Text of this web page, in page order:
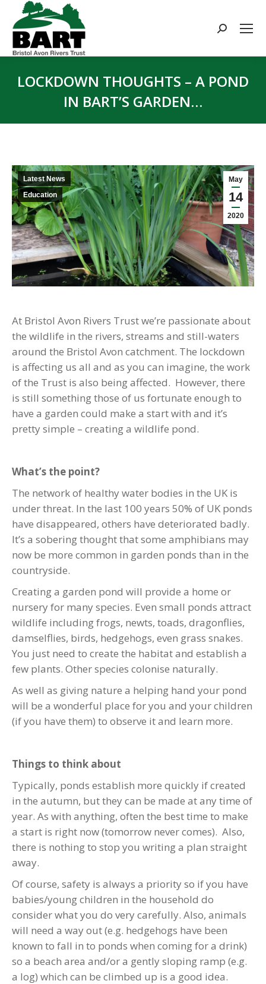
Search:
LOCKDOWN THOUGHTS – A POND
IN BART’S GARDEN…
May
14
2020
Latest News
Education
At Bristol Avon Rivers Trust we’re passionate about
the wildlife in the rivers, streams and still-waters
around the Bristol Avon catchment. The lockdown
is affecting us all and as you can imagine, the work
of the Trust is also being affected. However, there
is still something those of us fortunate enough to
have a garden could make a start with and it’s
pretty simple – creating a wildlife pond.
What’s the point?
The network of healthy water bodies in the UK is
under threat. In the last 100 years 50% of UK ponds
have disappeared, others have deteriorated badly.
It’s a sobering thought that some amphibians may
now be more common in garden ponds than in the
countryside.
Creating a garden pond will provide a home or
nursery for many species. Even small ponds attract
wildlife including frogs, newts, toads, dragonflies,
damselflies, birds, hedgehogs, even grass snakes.
You just need to create the habitat and establish a
few plants. Other species colonise naturally.
As well as giving nature a helping hand your pond
will be a wonderful place for you and your children
(if you have them) to observe it and learn more.
Things to think about
Typically, ponds establish more quickly if created
in the autumn, but they can be made at any time of
year. As with anything, often the best time to make
a start is right now (tomorrow never comes). Also,
there is nothing to stop you writing a plan straight
away.
Of course, safety is always a priority so if you have
babies/young children in the household do
consider what you do very carefully. Also, animals
will need a way out (e.g. hedgehogs have been
known to fall in to ponds when coming for a drink)
so a beach area and/or a gently sloping ramp (e.g.
a log) which can be climbed up is a good idea.